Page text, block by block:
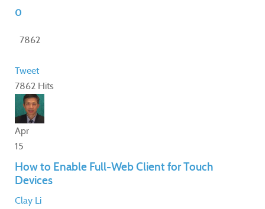
0
7862
Tweet
7862 Hits
Apr
15
How to Enable Full-Web Client for Touch
Devices
Clay Li